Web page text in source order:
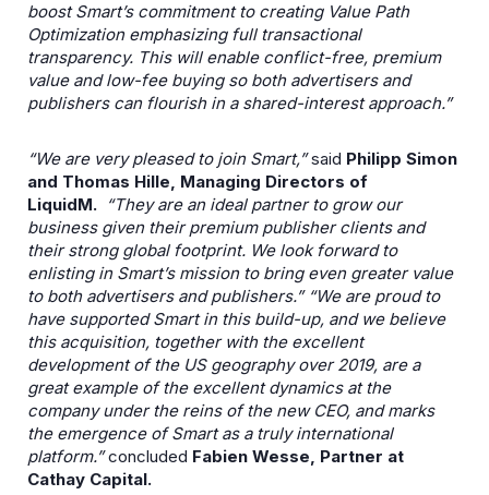
boost Smart’s commitment to creating Value Path
Optimization emphasizing full transactional
transparency. This will enable conflict-free, premium
value and low-fee buying so both advertisers and
publishers can flourish in a shared-interest approach.”
“We are very pleased to join Smart,”said Philipp Simon
and Thomas Hille, Managing Directors of
LiquidM. “They are an ideal partner to grow our
business given their premium publisher clients and
their strong global footprint. We look forward to
enlisting in Smart’s mission to bring even greater value
to both advertisers and publishers.” “We are proud to
have supported Smart in this build-up, and we believe
this acquisition, together with the excellent
development of the US geography over 2019, are a
great example of the excellent dynamics at the
company under the reins of the new CEO, and marks
the emergence of Smart as a truly international
platform.”concluded Fabien Wesse, Partner at
Cathay Capital.